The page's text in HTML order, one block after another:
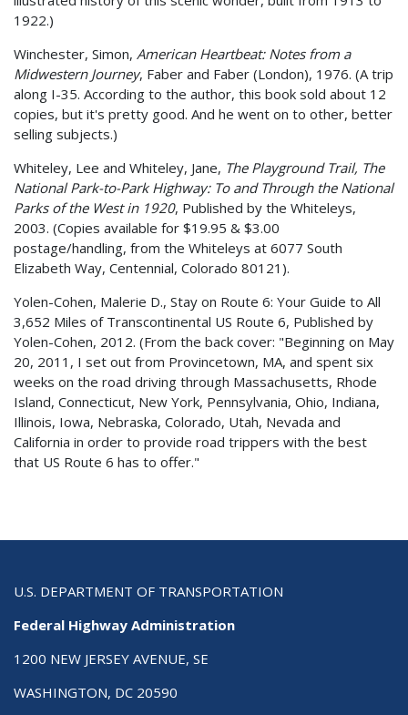
1922.)
Winchester, Simon, American Heartbeat: Notes from a
Midwestern Journey, Faber and Faber (London), 1976. (A trip
along I-35. According to the author, this book sold about 12
copies, but it's pretty good. And he went on to other, better
selling subjects.)
Whiteley, Lee and Whiteley, Jane, The Playground Trail, The
National Park-to-Park Highway: To and Through the National
Parks of the West in 1920, Published by the Whiteleys,
2003. (Copies available for $19.95 & $3.00
postage/handling, from the Whiteleys at 6077 South
Elizabeth Way, Centennial, Colorado 80121).
Yolen-Cohen, Malerie D., Stay on Route 6: Your Guide to All
3,652 Miles of Transcontinental US Route 6, Published by
Yolen-Cohen, 2012. (From the back cover: "Beginning on May
20, 2011, I set out from Provincetown, MA, and spent six
weeks on the road driving through Massachusetts, Rhode
Island, Connecticut, New York, Pennsylvania, Ohio, Indiana,
Illinois, Iowa, Nebraska, Colorado, Utah, Nevada and
California in order to provide road trippers with the best
that US Route 6 has to offer."
U.S. DEPARTMENT OF TRANSPORTATION
Federal Highway Administration
1200 NEW JERSEY AVENUE, SE
WASHINGTON, DC 20590